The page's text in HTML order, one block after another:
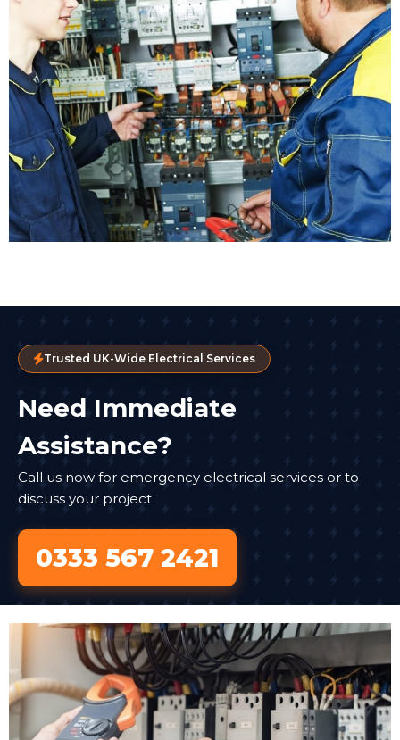
Trusted UK-Wide Electrical Services
Need Immediate
Assistance?
Call us now for emergency electrical services or to
discuss your project
0333 567 2421